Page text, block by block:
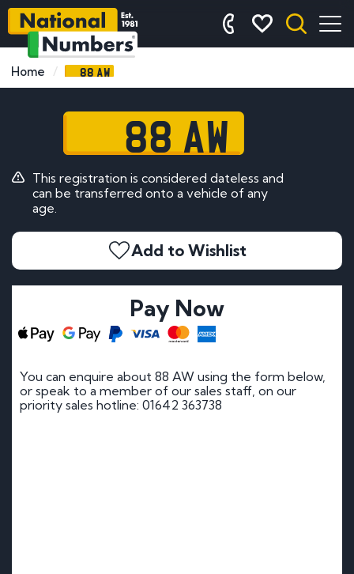
Home 88 AW
88 AW
This registration is considered dateless and
can be transferred onto a vehicle of any
age.
Add to Wishlist
Pay Now
You can enquire about 88 AW using the form below,
or speak to a member of our sales staff, on our
priority sales hotline: 01642 363738